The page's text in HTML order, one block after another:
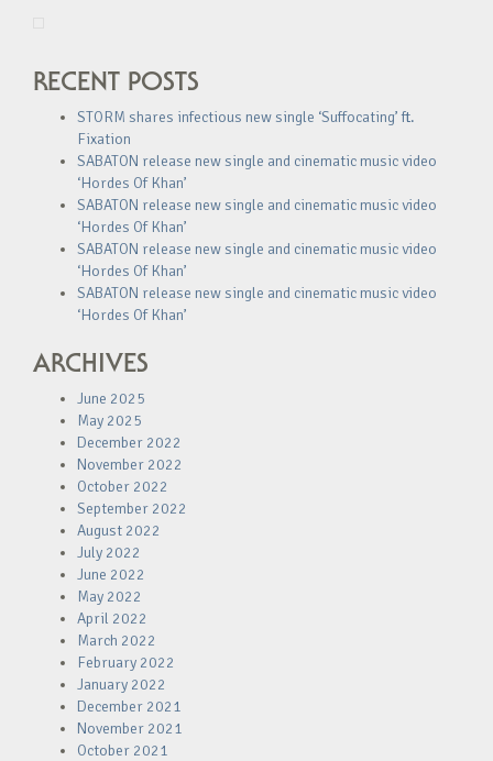
RECENT POSTS
STORM shares infectious new single ‘Suffocating’ ft.
Fixation
SABATON release new single and cinematic music video
‘Hordes Of Khan’
SABATON release new single and cinematic music video
‘Hordes Of Khan’
SABATON release new single and cinematic music video
‘Hordes Of Khan’
SABATON release new single and cinematic music video
‘Hordes Of Khan’
ARCHIVES
June 2025
May 2025
December 2022
November 2022
October 2022
September 2022
August 2022
July 2022
June 2022
May 2022
April 2022
March 2022
February 2022
January 2022
December 2021
November 2021
October 2021